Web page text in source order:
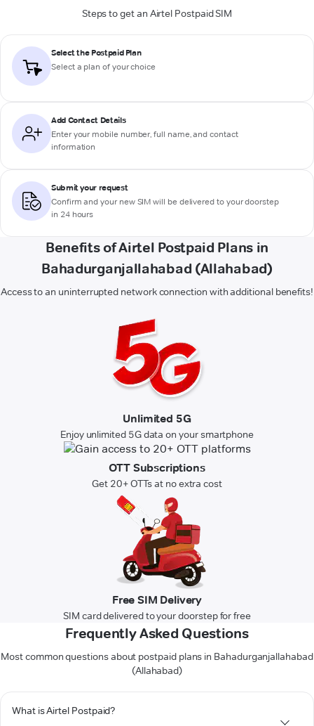
Steps to get an Airtel Postpaid SIM
Select the Postpaid Plan
Select a plan of your choice
Add Contact Details
Enter your mobile number, full name, and contact
information
Submit your request
Confirm and your new SIM will be delivered to your doorstep
in 24 hours
Benefits of Airtel Postpaid Plans in
Bahadurganjallahabad (Allahabad)
Access to an uninterrupted network connection with additional benefits!
Unlimited 5G
Enjoy unlimited 5G data on your smartphone
OTT Subscriptions
Get 20+ OTTs at no extra cost
Free SIM Delivery
SIM card delivered to your doorstep for free
Frequently Asked Questions
Most common questions about postpaid plans in Bahadurganjallahabad
(Allahabad)
What is Airtel Postpaid?